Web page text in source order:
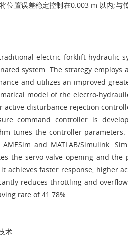
位置误差稳定控制在0.003 m 以内;与
electric forklift hydraulic
system. The strategy employs
and utilizes an improved
model of the electro-
active disturbance rejection
command controller is
tunes the controller parameters.
and MATLAB/Simulink.
the servo valve opening and the
achieves faster response, higher
reduces throttling and
rate of 41.78%.
术